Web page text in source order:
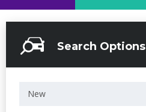
Search Options
New